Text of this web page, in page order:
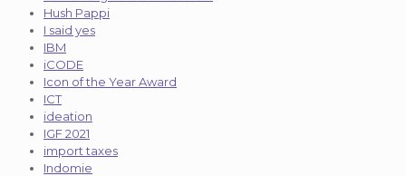
Hush Pappi
I said yes
IBM
iCODE
Icon of the Year Award
ICT
ideation
IGF 2021
import taxes
Indomie